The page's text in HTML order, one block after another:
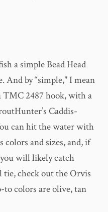
a simple Bead Head
And by “simple," I mean
TMC 2487 hook, with a
Caddis-
can hit the water with
colors and sizes, and, if
will likely catch
tie, check out the Orvis
to colors are olive, tan